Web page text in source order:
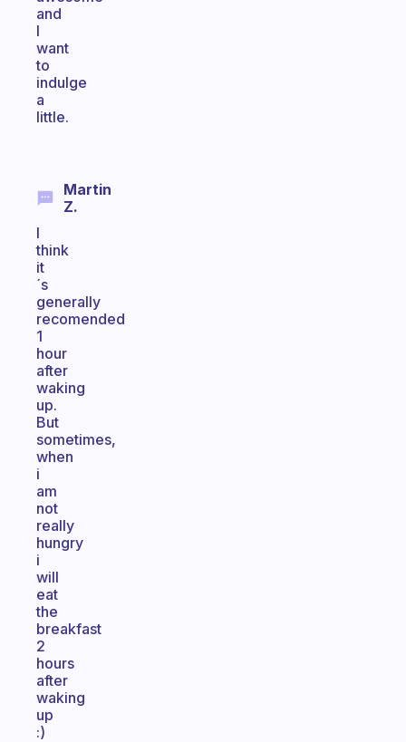
and
I
want
to
indulge
a
little.
Martin
Z.
I
think
it
´s
generally
recomended
1
hour
after
waking
up.
But
sometimes,
when
i
am
not
really
hungry
i
will
eat
the
breakfast
2
hours
after
waking
up
:)